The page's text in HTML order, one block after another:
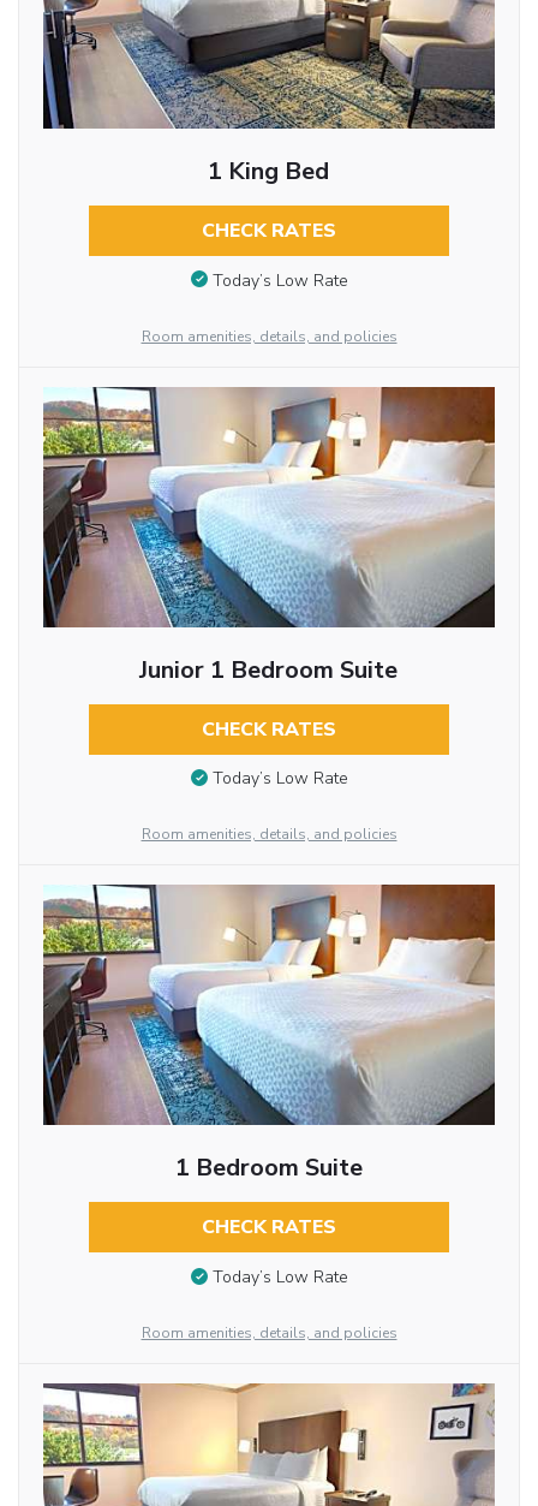
1 King Bed
CHECK RATES
Today’s Low Rate
Room amenities, details, and policies
Junior 1 Bedroom Suite
CHECK RATES
Today’s Low Rate
Room amenities, details, and policies
1 Bedroom Suite
CHECK RATES
Today’s Low Rate
Room amenities, details, and policies